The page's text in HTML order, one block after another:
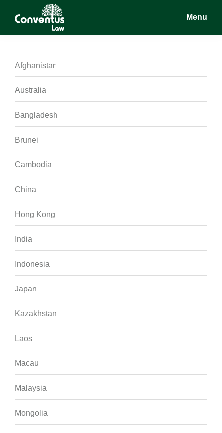
Conventus
Conventus
Menu
Afghanistan
Australia
Bangladesh
Brunei
Cambodia
China
Hong Kong
India
Indonesia
Japan
Kazakhstan
Laos
Macau
Malaysia
Mongolia